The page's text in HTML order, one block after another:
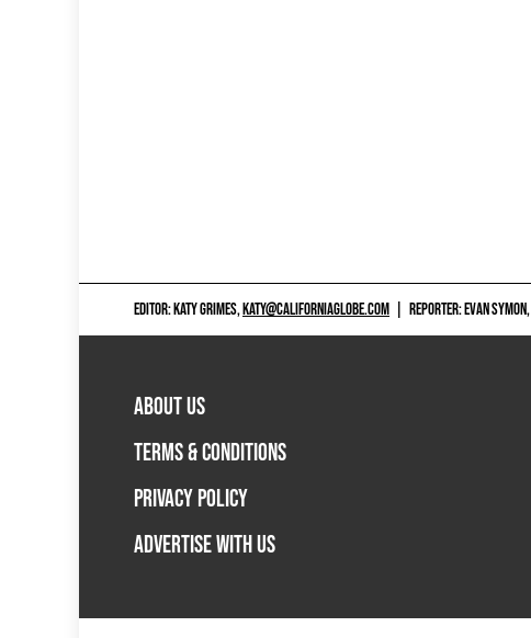
EDITOR: KATY GRIMES,KATY@CALIFORNIAGLOBE.COM REPORTER: EVAN SYMON,
ABOUT US
TERMS & CONDITIONS
PRIVACY POLICY
ADVERTISE WITH US